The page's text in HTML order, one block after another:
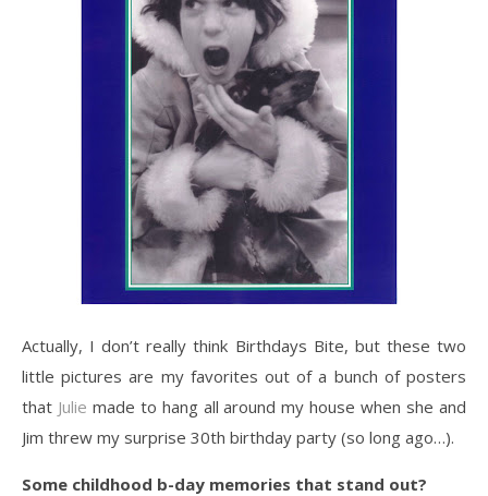
Actually, I don’t really think Birthdays Bite, but these two
little pictures are my favorites out of a bunch of posters
that Julie made to hang all around my house when she and
Jim threw my surprise 30th birthday party (so long ago…).
Some childhood b-day memories that stand out?